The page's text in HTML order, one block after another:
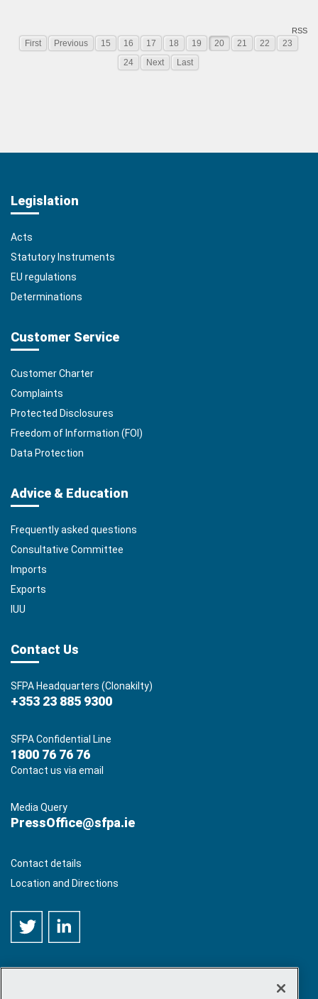
RSS
First Previous 15 16 17 18 19 20 21 22
23
24
Next Last
Legislation
Acts
Statutory Instruments
EU regulations
Determinations
Customer Service
Customer Charter
Complaints
Protected Disclosures
Freedom of Information (FOI)
Data Protection
Advice & Education
Frequently asked questions
Consultative Committee
Imports
Exports
IUU
Contact Us
SFPA Headquarters (Clonakilty)
+353 23 885 9300
SFPA Confidential Line
1800 76 76 76
Contact us via email
Media Query
PressOffice@sfpa.ie
Contact details
Location and Directions